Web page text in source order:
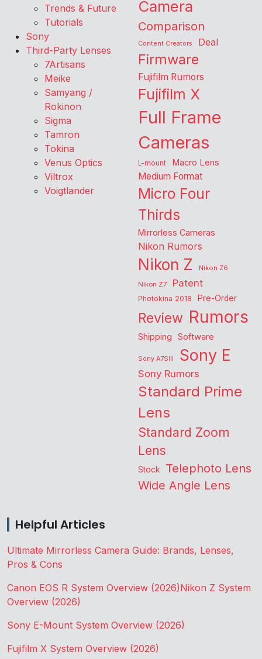
Trends & Future
Tutorials
Sony
Third-Party Lenses
7Artisans
Meike
Samyang /
Rokinon
Sigma
Tamron
Tokina
Venus Optics
Viltrox
Voigtlander
Camera
Comparison
Content Creators Deal
Firmware
Fujifilm Rumors
Fujifilm X
Full Frame
Cameras
L-mount Macro Lens
Medium Format
Micro Four
Thirds
Mirrorless Cameras
Nikon Rumors
Nikon Z
Nikon Z6
Nikon Z7
Patent
Photokina 2018 Pre-Order
Review Rumors
Shipping Software
Sony A7SIII Sony E
Sony Rumors
Standard Prime
Lens
Standard Zoom
Lens
Stock Telephoto Lens
Wide Angle Lens
Helpful Articles
Ultimate Mirrorless Camera Guide: Brands, Lenses,
Pros & Cons
Canon EOS R System Overview (2026)Nikon Z System
Overview (2026)
Sony E-Mount System Overview (2026)
Fujifilm X System Overview (2026)